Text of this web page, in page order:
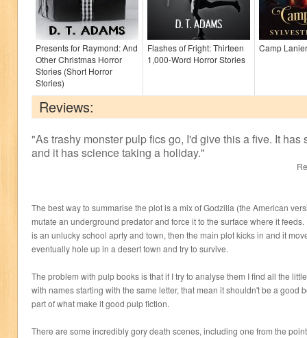
Presents for Raymond: And
Other Christmas Horror
Stories (Short Horror
Stories)
Flashes of Fright: Thirteen
1,000-Word Horror Stories
Camp Lanier
Reviews:
"As trashy monster pulp fics go, I'd give this a five. It has
and it has science taking a holiday."
The best way to summarise the plot is a mix of Godzilla (the American
mutate an underground predator and force it to the surface where it
is an unlucky school aprty and town, then the main plot kicks in and it
eventually hole up in a desert town and try to survive.
The problem with pulp books is that if I try to analyse them I find all the
with names starting with the same letter, that mean it shouldn't be a good
part of what make it good pulp fiction.
There are some incredibly gory death scenes, including one from the